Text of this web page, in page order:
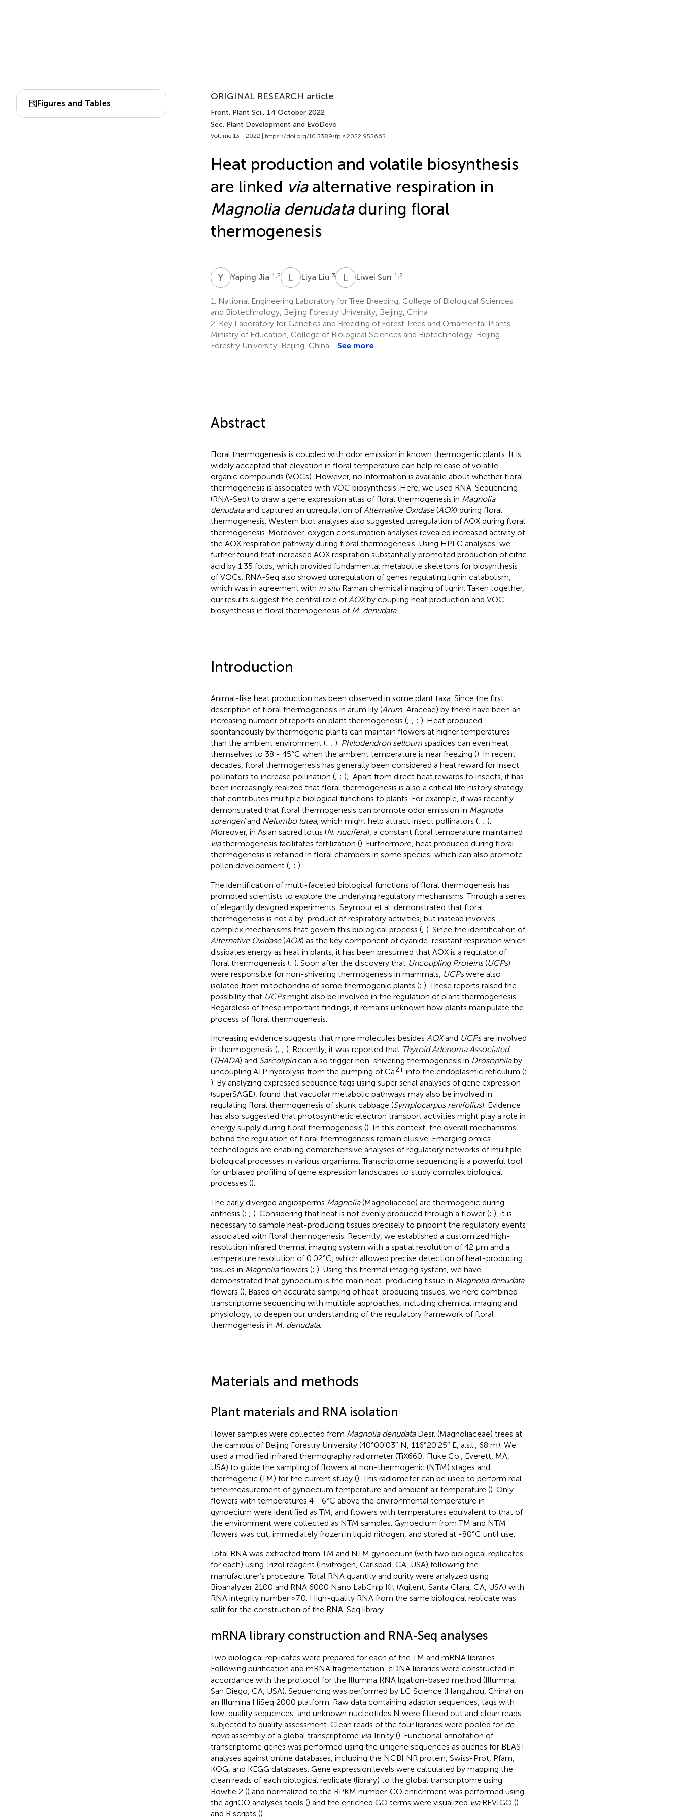
Figures and Tables
ORIGINAL RESEARCH article
Front. Plant Sci., 14 October 2022
Sec. Plant Development and EvoDevo
Volume 13 - 2022 | https://doi.org/10.3389/fpls.2022.955665
Heat production and volatile biosynthesis
are linked viaalternative respiration in
Magnolia denudataduring floral
thermogenesis
YJ Yaping Jia 1,2 L Liya Liu 3 L Liwei Sun 1,2
1.
National Engineering Laboratory for Tree Breeding, College of Biological Sciences
and Biotechnology, Beijing Forestry University, Beijing, China
2. Key Laboratory for Genetics and Breeding of Forest Trees and Ornamental Plants,
Ministry of Education, College of Biological Sciences and Biotechnology, Beijing
Forestry University, Beijing, China
See more
Abstract
Floral thermogenesis is coupled with odor emission in known thermogenic plants. It is
widely accepted that elevation in floral temperature can help release of volatile
organic compounds (VOCs). However, no information is available about whether floral
thermogenesis is associated with VOC biosynthesis. Here, we used RNA-Sequencing
(RNA-Seq) to draw a gene expression atlas of floral thermogenesis in Magnolia
denudataand captured an upregulation of Alternative Oxidase(AOX) during floral
thermogenesis. Western blot analyses also suggested upregulation of AOX during floral
thermogenesis. Moreover, oxygen consumption analyses revealed increased activity of
the AOX respiration pathway during floral thermogenesis. Using HPLC analyses, we
further found that increased AOX respiration substantially promoted production of citric
acid by 1.35 folds, which provided fundamental metabolite skeletons for biosynthesis
of VOCs. RNA-Seq also showed upregulation of genes regulating lignin catabolism,
which was in agreement with in situRaman chemical imaging of lignin. Taken together,
our results suggest the central role of AOXby coupling heat production and VOC
biosynthesis in floral thermogenesis of M. denudata.
Introduction
Animal-like heat production has been observed in some plant taxa. Since the first
description of floral thermogenesis in arum lily (Arum, Araceae) by there have been an
increasing number of reports on plant thermogenesis (; ; ; ). Heat produced
spontaneously by thermogenic plants can maintain flowers at higher temperatures
than the ambient environment (; ; ). Philodendron selloumspadices can even heat
themselves to 38 - 45°C when the ambient temperature is near freezing (). In recent
decades, floral thermogenesis has generally been considered a heat reward for insect
pollinators to increase pollination (; ; );. Apart from direct heat rewards to insects, it has
been increasingly realized that floral thermogenesis is also a critical life history strategy
that contributes multiple biological functions to plants. For example, it was recently
demonstrated that floral thermogenesis can promote odor emission in Magnolia
sprengeriand Nelumbo lutea, which might help attract insect pollinators (; ; ).
Moreover, in Asian sacred lotus (N. nucifera), a constant floral temperature maintained
viathermogenesis facilitates fertilization (). Furthermore, heat produced during floral
thermogenesis is retained in floral chambers in some species, which can also promote
pollen development (; ; ).
The identification of multi-faceted biological functions of floral thermogenesis has
prompted scientists to explore the underlying regulatory mechanisms. Through a series
of elegantly designed experiments, Seymour et al. demonstrated that floral
thermogenesis is not a by-product of respiratory activities, but instead involves
complex mechanisms that govern this biological process (; ). Since the identification of
Alternative Oxidase(AOX) as the key component of cyanide-resistant respiration which
dissipates energy as heat in plants, it has been presumed that AOX is a regulator of
floral thermogenesis (; ). Soon after the discovery that Uncoupling Proteins(UCPs)
were responsible for non-shivering thermogenesis in mammals, UCPswere also
isolated from mitochondria of some thermogenic plants (; ). These reports raised the
possibility that UCPsmight also be involved in the regulation of plant thermogenesis.
Regardless of these important findings, it remains unknown how plants manipulate the
process of floral thermogenesis.
Increasing evidence suggests that more molecules besides AOXand UCPsare involved
in thermogenesis (; ; ). Recently, it was reported that Thyroid Adenoma Associated
(THADA) and Sarcolipincan also trigger non-shivering thermogenesis in Drosophilaby
uncoupling ATP hydrolysis from the pumping of Ca2+ into the endoplasmic reticulum (;
). By analyzing expressed sequence tags using super serial analyses of gene expression
(superSAGE), found that vacuolar metabolic pathways may also be involved in
regulating floral thermogenesis of skunk cabbage (Symplocarpus renifolius). Evidence
has also suggested that photosynthetic electron transport activities might play a role in
energy supply during floral thermogenesis (). In this context, the overall mechanisms
behind the regulation of floral thermogenesis remain elusive. Emerging omics
technologies are enabling comprehensive analyses of regulatory networks of multiple
biological processes in various organisms. Transcriptome sequencing is a powerful tool
for unbiased profiling of gene expression landscapes to study complex biological
processes ().
The early diverged angiosperms Magnolia(Magnoliaceae) are thermogenic during
anthesis (; ; ). Considering that heat is not evenly produced through a flower (; ), it is
necessary to sample heat-producing tissues precisely to pinpoint the regulatory events
associated with floral thermogenesis. Recently, we established a customized high-
resolution infrared thermal imaging system with a spatial resolution of 42 µm and a
temperature resolution of 0.02°C, which allowed precise detection of heat-producing
tissues in Magnoliaflowers (; ). Using this thermal imaging system, we have
demonstrated that gynoecium is the main heat-producing tissue in Magnolia denudata
flowers (). Based on accurate sampling of heat-producing tissues, we here combined
transcriptome sequencing with multiple approaches, including chemical imaging and
physiology, to deepen our understanding of the regulatory framework of floral
thermogenesis in M. denudata.
Materials and methods
Plant materials and RNA isolation
Flower samples were collected from Magnolia denudataDesr. (Magnoliaceae) trees at
the campus of Beijing Forestry University (40°00′03″ N, 116°20′25″ E, a.s.l., 68 m). We
used a modified infrared thermography radiometer (TiX660; Fluke Co., Everett, MA,
USA) to guide the sampling of flowers at non-thermogenic (NTM) stages and
thermogenic (TM) for the current study (). This radiometer can be used to perform real-
time measurement of gynoecium temperature and ambient air temperature (). Only
flowers with temperatures 4 - 6°C above the environmental temperature in
gynoecium were identified as TM, and flowers with temperatures equivalent to that of
the environment were collected as NTM samples. Gynoecium from TM and NTM
flowers was cut, immediately frozen in liquid nitrogen, and stored at -80°C until use.
Total RNA was extracted from TM and NTM gynoecium (with two biological replicates
for each) using Trizol reagent (Invitrogen, Carlsbad, CA, USA) following the
manufacturer’s procedure. Total RNA quantity and purity were analyzed using
Bioanalyzer 2100 and RNA 6000 Nano LabChip Kit (Agilent, Santa Clara, CA, USA) with
RNA integrity number >7.0. High-quality RNA from the same biological replicate was
split for the construction of the RNA-Seq library.
mRNA library construction and RNA-Seq analyses
Two biological replicates were prepared for each of the TM and mRNA libraries.
Following purification and mRNA fragmentation, cDNA libraries were constructed in
accordance with the protocol for the Illumina RNA ligation-based method (Illumina,
San Diego, CA, USA). Sequencing was performed by LC Science (Hangzhou, China) on
an Illumina HiSeq 2000 platform. Raw data containing adaptor sequences, tags with
low-quality sequences, and unknown nucleotides N were filtered out and clean reads
subjected to quality assessment. Clean reads of the four libraries were pooled for de
novoassembly of a global transcriptome viaTrinity (). Functional annotation of
transcriptome genes was performed using the unigene sequences as queries for BLAST
analyses against online databases, including the NCBI NR protein, Swiss-Prot, Pfam,
KOG, and KEGG databases. Gene expression levels were calculated by mapping the
clean reads of each biological replicate (library) to the global transcriptome using
Bowtie 2 () and normalized to the RPKM number. GO enrichment was performed using
the agriGO analyses tools () and the enriched GO terms were visualized viaREVIGO ()
and R scripts ().